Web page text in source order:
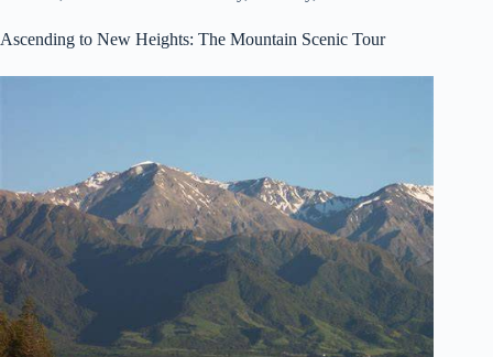
Ascending to New Heights: The Mountain Scenic Tour